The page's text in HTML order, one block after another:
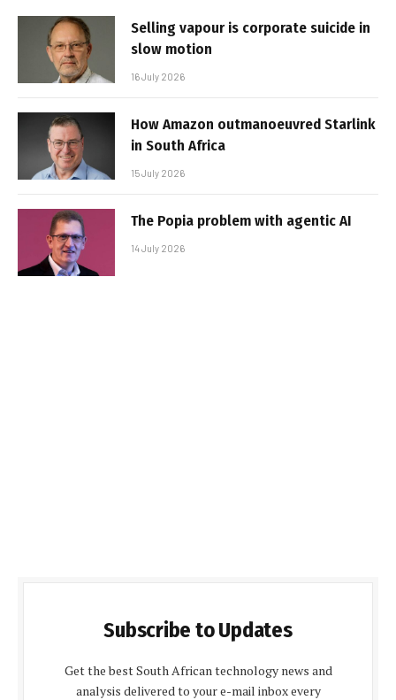
Selling vapour is corporate suicide in
slow motion
16 July 2026
How Amazon outmanoeuvred Starlink
in South Africa
15 July 2026
The Popia problem with agentic AI
14 July 2026
Subscribe to Updates
Get the best South African technology news and
analysis delivered to your e-mail inbox every